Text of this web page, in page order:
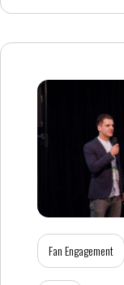
Fan Engagement